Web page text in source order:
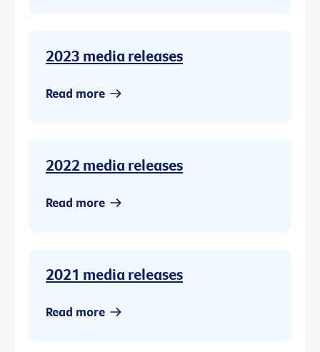
2023 media releases
Read more
2022 media releases
Read more
2021 media releases
Read more